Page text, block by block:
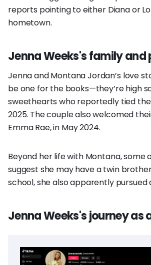
reports pointing to either Diana or
hometown.
Jenna Weeks's family and
Jenna and Montana Jordan’s love
be one for the books—they’re high
sweethearts who reportedly tied
2025. The couple also welcomed
Emma Rae, in May 2024.
Beyond her life with Montana, some
suggest she may have a twin
school, she also apparently pursued
Jenna Weeks's journey as